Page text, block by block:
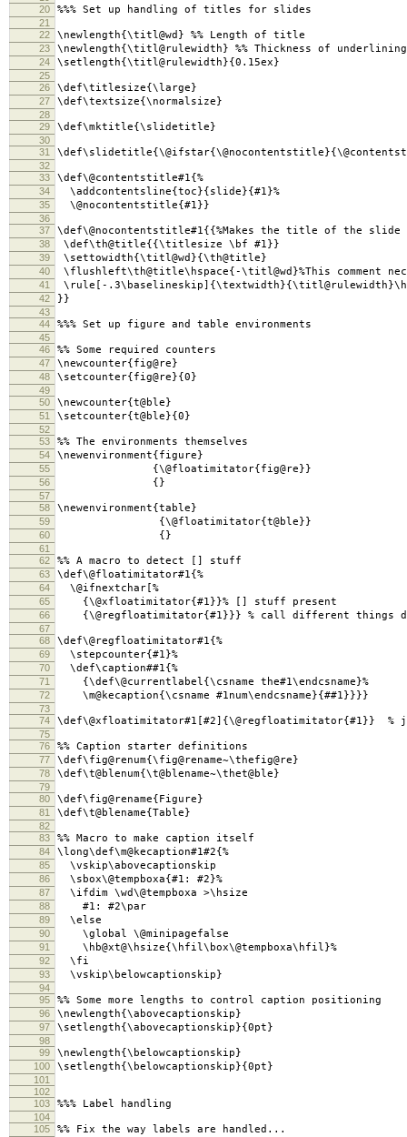
20
%%% Set up handling of titles for slides
21
22
\newlength{\titl@wd} %% Length of title
23 \newlength{\titl@rulewidth} %% Thickness of underlining
24 \setlength{\titl@rulewidth}{0.15ex}
25
26
\def\titlesize{\large}
27 \def\textsize{\normalsize}
28
29
\def\mktitle{\slidetitle}
30
31
32
33
\def\@contentstitle#1{%
34 \addcontentsline{toc}{slide}{#1}%
35 \@nocontentstitle{#1}}
36
37
\def\@nocontentstitle#1{{%Makes the title of the slide
38 \def\th@title{{\titlesize \bf #1}}
39 \settowidth{\titl@wd}{\th@title}
40 \flushleft\th@title\hspace{-\titl@wd}%This comment
41 \rule[-
42 }}
43
44
%%% Set up figure and table environments
45
46
%% Some required counters
47 \newcounter{fig@re}
48 \setcounter{fig@re}{0}
49
50
\newcounter{t@ble}
51 \setcounter{t@ble}{0}
52
53
%% The environments themselves
54 \newenvironment{figure}
55 {\@floatimitator{fig@re}}
56 {}
57
58
\newenvironment{table}
59 {\@floatimitator{t@ble}}
60 {}
61
62
%% A macro to detect [] stuff
63 \def\@floatimitator#1{%
64 \@ifnextchar[%
65 {\@xfloatimitator{#1}}% [] stuff present
66 {\@regfloatimitator{#1}}} % call different things
67
68
\def\@regfloatimitator#1{%
69 \stepcounter{#1}%
70 \def\caption##1{%
71 {\def\@currentlabel{\csname the#1\endcsname}%
72 \m@kecaption{\csname #1num\endcsname}{##1}}}}
73
74
\def\@xfloatimitator#1[#2]{\@regfloatimitator{#1}}
75
76
%% Caption starter definitions
77 \def\fig@renum{\fig@rename~\thefig@re}
78 \def\t@blenum{\t@blename~\thet@ble}
79
80
\def\fig@rename{Figure}
81 \def\t@blename{Table}
82
83
%% Macro to make caption itself
84 \long\def\m@kecaption#1#2{%
85 \vskip\abovecaptionskip
86 \sbox\@tempboxa{#1: #2}%
87 \ifdim \wd\@tempboxa >\hsize
88 #1: #2\par
89 \else
90 \global \@minipagefalse
91 \hb@xt@\hsize{\hfil\box\@tempboxa\hfil}%
92 \fi
93 \vskip\belowcaptionskip}
94
95
%% Some more lengths to control caption positioning
96 \newlength{\abovecaptionskip}
97 \setlength{\abovecaptionskip}{0pt}
98
99
\newlength{\belowcaptionskip}
100 \setlength{\belowcaptionskip}{0pt}
101
102
103
%%% Label handling
104
105
%% Fix the way labels are handled...